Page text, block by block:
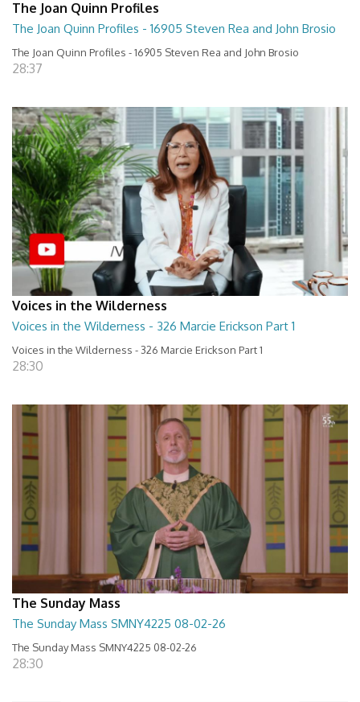
The Joan Quinn Profiles
The Joan Quinn Profiles - 16905 Steven Rea and John Brosio
The Joan Quinn Profiles - 16905 Steven Rea and John Brosio
28:37
Voices in the Wilderness
Voices in the Wilderness - 326 Marcie Erickson Part 1
Voices in the Wilderness - 326 Marcie Erickson Part 1
28:30
The Sunday Mass
The Sunday Mass SMNY4225 08-02-26
The Sunday Mass SMNY4225 08-02-26
28:30